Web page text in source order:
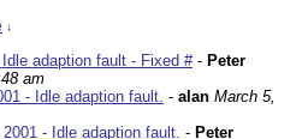
↓
adaption fault - Fixed #- Peter
am
- Idle adaption fault. - alan March 5,
- Idle adaption fault. - Peter